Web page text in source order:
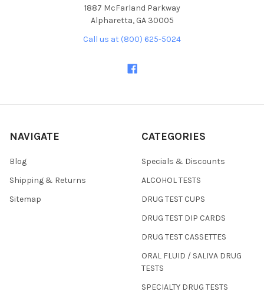
1887 McFarland Parkway
Alpharetta, GA 30005
Call us at (800) 625-5024
NAVIGATE
Blog
Shipping & Returns
Sitemap
CATEGORIES
Specials & Discounts
ALCOHOL TESTS
DRUG TEST CUPS
DRUG TEST DIP CARDS
DRUG TEST CASSETTES
ORAL FLUID / SALIVA DRUG
TESTS
SPECIALTY DRUG TESTS